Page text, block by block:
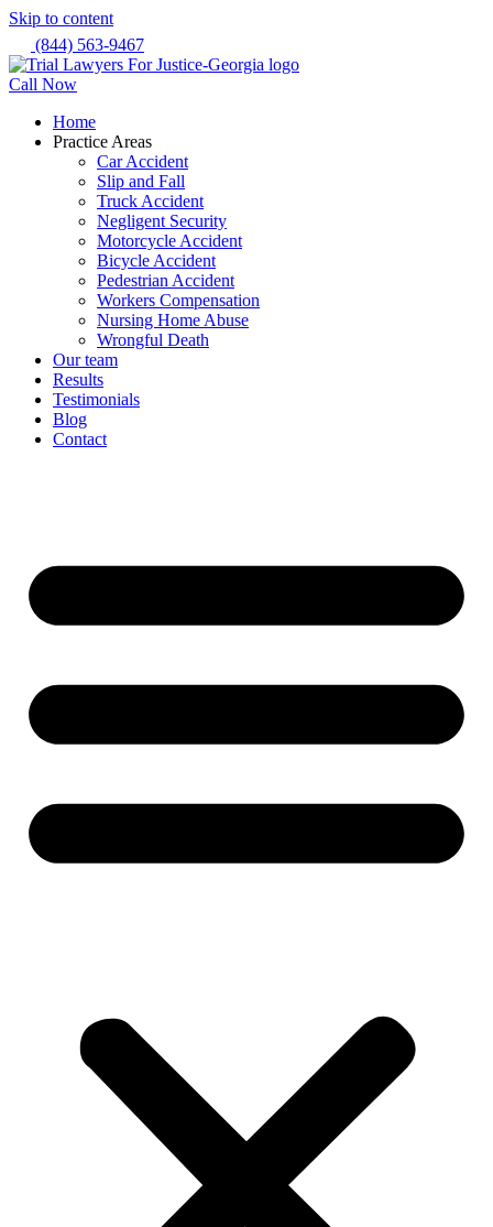
Skip to content
(844) 563-9467
Call Now
Home
Practice Areas
Car Accident
Slip and Fall
Truck Accident
Negligent Security
Motorcycle Accident
Bicycle Accident
Pedestrian Accident
Workers Compensation
Nursing Home Abuse
Wrongful Death
Our team
Results
Testimonials
Blog
Contact